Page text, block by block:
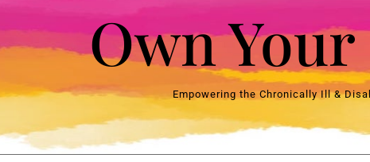
Own Your
Empowering the Chronically Ill &